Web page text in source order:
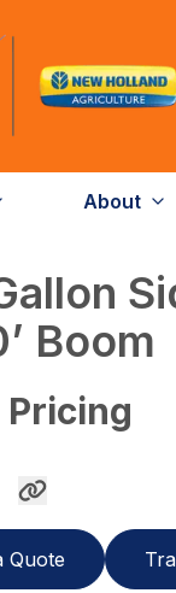
About
Boom
Quote